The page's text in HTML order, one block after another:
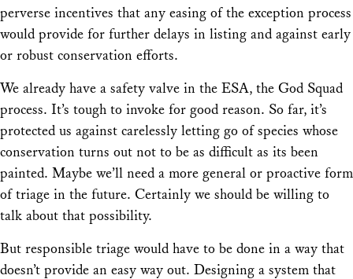
perverse incentives that any easing of the exception process
would provide for further delays in listing and against early
or robust conservation efforts.
We already have a safety valve in the ESA, the God Squad
process. It’s tough to invoke for good reason. So far, it’s
protected us against carelessly letting go of species whose
conservation turns out not to be as difficult as its been
painted. Maybe we’ll need a more general or proactive form
of triage in the future. Certainly we should be willing to
talk about that possibility.
But responsible triage would have to be done in a way that
doesn’t provide an easy way out. Designing a system that